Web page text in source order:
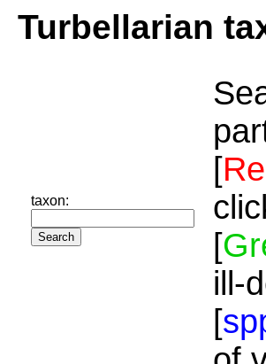
Turbellarian
taxon:
[
[
ill-
[